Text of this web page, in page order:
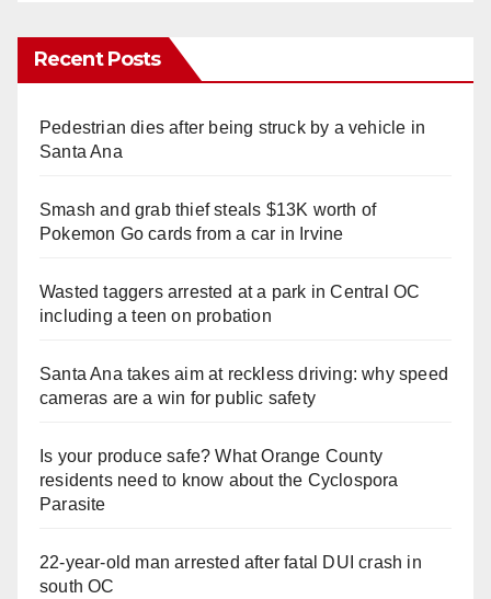
Recent Posts
Pedestrian dies after being struck by a vehicle in
Santa Ana
Smash and grab thief steals $13K worth of
Pokemon Go cards from a car in Irvine
Wasted taggers arrested at a park in Central OC
including a teen on probation
Santa Ana takes aim at reckless driving: why speed
cameras are a win for public safety
Is your produce safe? What Orange County
residents need to know about the Cyclospora
Parasite
22-year-old man arrested after fatal DUI crash in
south OC